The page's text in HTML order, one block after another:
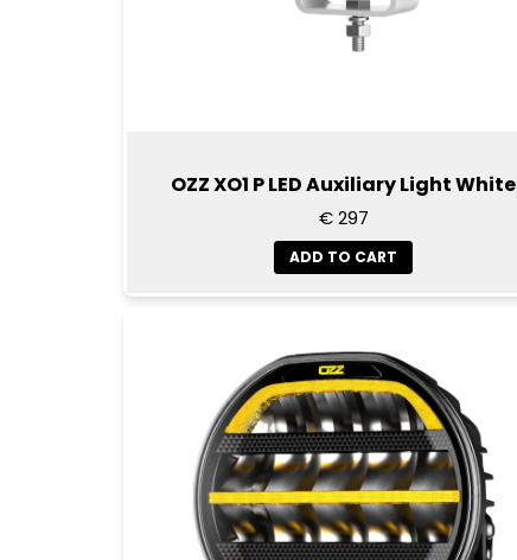
OZZ XO1 P LED Auxiliary Light White
€ 297
ADD TO CART